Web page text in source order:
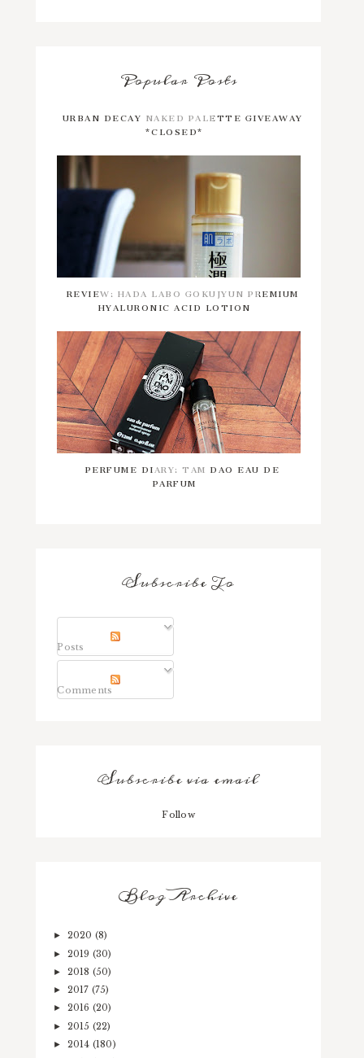
Popular Posts
URBAN DECAY NAKED PALETTE GIVEAWAY
*CLOSED*
REVIEW: HADA LABO GOKUJYUN PREMIUM
HYALURONIC ACID LOTION
PERFUME DIARY: TAM DAO EAU DE
PARFUM
Subscribe To
Posts
Comments
Subscribe via email
Follow
Blog Archive
► 2020 (8)
► 2019 (30)
► 2018 (50)
► 2017 (75)
► 2016 (20)
► 2015 (22)
► 2014 (180)